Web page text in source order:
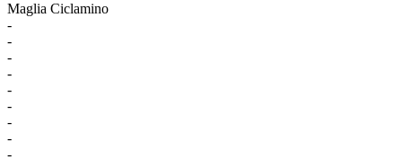
Maglia Ciclamino
-
-
-
-
-
-
-
-
-